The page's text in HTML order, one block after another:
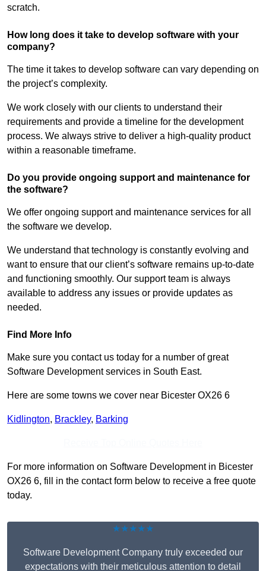
scratch.
How long does it take to develop software with your
company?
The time it takes to develop software can vary depending on
the project’s complexity.
We work closely with our clients to understand their
requirements and provide a timeline for the development
process. We always strive to deliver a high-quality product
within a reasonable timeframe.
Do you provide ongoing support and maintenance for
the software?
We offer ongoing support and maintenance services for all
the software we develop.
We understand that technology is constantly evolving and
want to ensure that our client’s software remains up-to-date
and functioning smoothly. Our support team is always
available to address any issues or provide updates as
needed.
Find More Info
Make sure you contact us today for a number of great
Software Development services in South East.
Here are some towns we cover near Bicester OX26 6
Kidlington, Brackley, Barking
For more information on Software Development in Bicester
OX26 6, fill in the contact form below to receive a free quote
today.
★★★★★
Software Development Company truly exceeded our
expectations with their meticulous attention to detail